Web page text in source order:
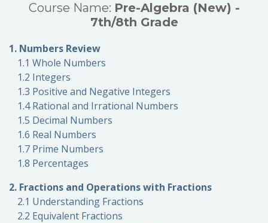
Course Name: Pre-Algebra (New) -
7th/8th Grade
1. Numbers Review
1.1 Whole Numbers
1.2 Integers
1.3 Positive and Negative Integers
1.4 Rational and Irrational Numbers
1.5 Decimal Numbers
1.6 Real Numbers
1.7 Prime Numbers
1.8 Percentages
2. Fractions and Operations with Fractions
2.1 Understanding Fractions
2.2 Equivalent Fractions